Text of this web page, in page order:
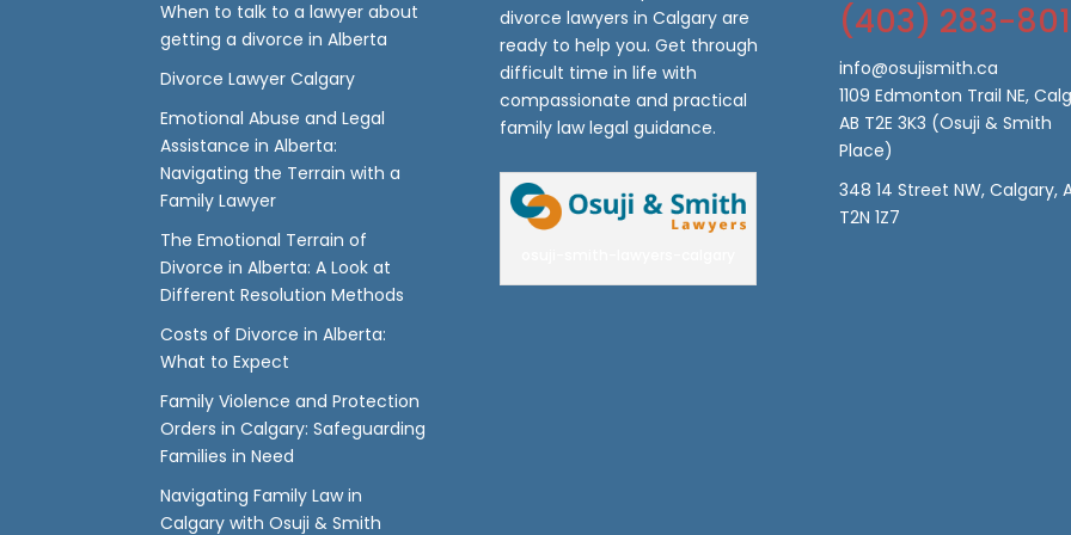
When to talk to a lawyer about
getting a divorce in Alberta
Divorce Lawyer Calgary
Emotional Abuse and Legal
Assistance in Alberta:
Navigating the Terrain with a
Family Lawyer
The Emotional Terrain of
Divorce in Alberta: A Look at
Different Resolution Methods
Costs of Divorce in Alberta:
What to Expect
Family Violence and Protection
Orders in Calgary: Safeguarding
Families in Need
Navigating Family Law in
Calgary with Osuji & Smith
divorce lawyers in Calgary are
ready to help you. Get through
difficult time in life with
compassionate and practical
family law legal guidance.
(403) 283-
info@osujismith.ca
1109 Edmonton Trail NE,
AB T2E 3K3 (Osuji & Smith
Place)
348 14 Street NW, Calgary,
T2N 1Z7